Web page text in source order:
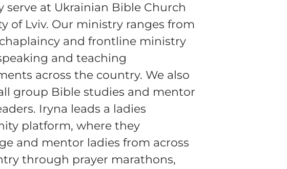
serve at Ukrainian Bible Church
of Lviv. Our ministry ranges from
and frontline ministry
and teaching
across the country. We also
group Bible studies and mentor
Iryna leads a ladies
platform, where they
and mentor ladies from across
through prayer marathons,
$200/mo
card